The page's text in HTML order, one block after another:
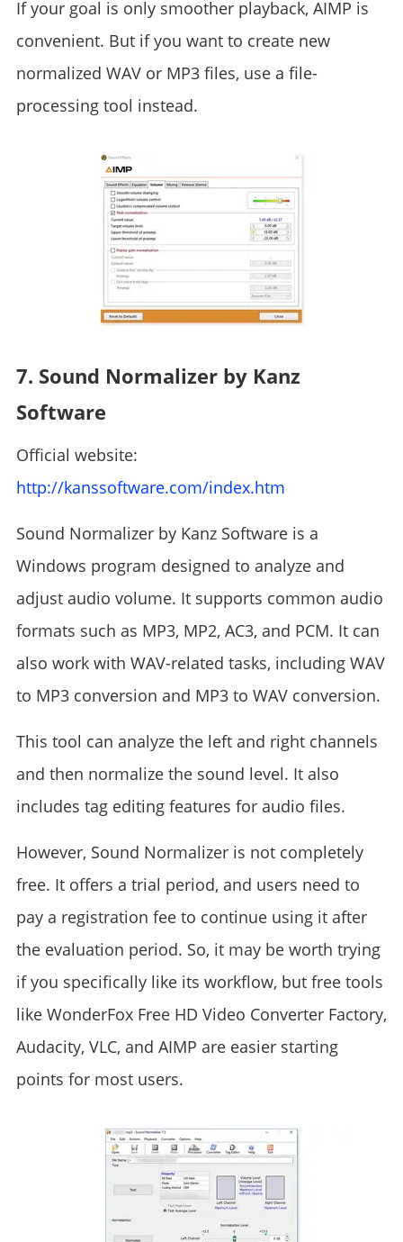
If your goal is only smoother playback, AIMP is
convenient. But if you want to create new
normalized WAV or MP3 files, use a file-
processing tool instead.
7. Sound Normalizer by Kanz
Software
Official website:
http://kanssoftware.com/index.htm
Sound Normalizer by Kanz Software is a
Windows program designed to analyze and
adjust audio volume. It supports common audio
formats such as MP3, MP2, AC3, and PCM. It can
also work with WAV-related tasks, including WAV
to MP3 conversion and MP3 to WAV conversion.
This tool can analyze the left and right channels
and then normalize the sound level. It also
includes tag editing features for audio files.
However, Sound Normalizer is not completely
free. It offers a trial period, and users need to
pay a registration fee to continue using it after
the evaluation period. So, it may be worth trying
if you specifically like its workflow, but free tools
like WonderFox Free HD Video Converter Factory,
Audacity, VLC, and AIMP are easier starting
points for most users.